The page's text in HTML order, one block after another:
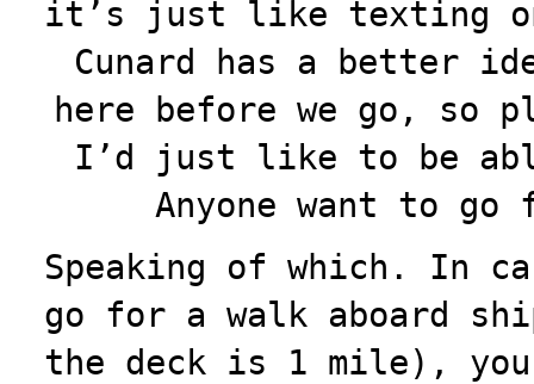
it’s just like texting
Cunard has a better
here before we go, so
I’d just like to be
Anyone want to go
Speaking of which. In
go for a walk aboard
the deck is 1 mile), you